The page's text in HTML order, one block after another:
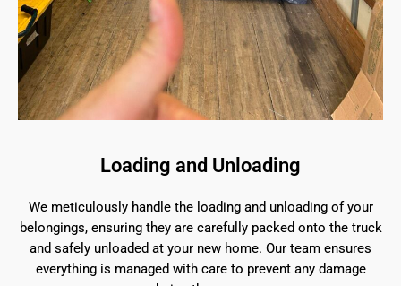
Loading and Unloading
We meticulously handle the loading and unloading of your
belongings, ensuring they are carefully packed onto the truck
and safely unloaded at your new home. Our team ensures
everything is managed with care to prevent any damage